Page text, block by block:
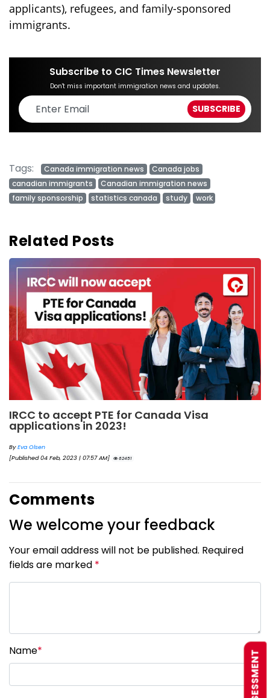
applicants), refugees, and family-sponsored
immigrants.
Subscribe to CIC Times Newsletter
Don't miss important immigration news and updates.
Tags: Canada immigration news
Canada jobs
canadian immigrants
Canadian immigration news
family sponsorship
statistics canada study work
Related Posts
IRCC to accept PTE for Canada Visa
applications in 2023!
ByEva Olsen
[Published 04 Feb, 2023 | 07:57 AM]
62451
Comments
We welcome your feedback
Your email address will not be published. Required
fields are marked *
Name*